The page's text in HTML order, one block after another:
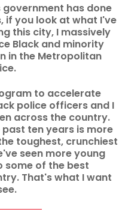
has done
if you look at what I've
this city, I massively
Black and minority
in the Metropolitan
to accelerate
police officers and I
across the country.
ten years is more
toughest, crunchiest
seen more young
some of the best
That's what I want